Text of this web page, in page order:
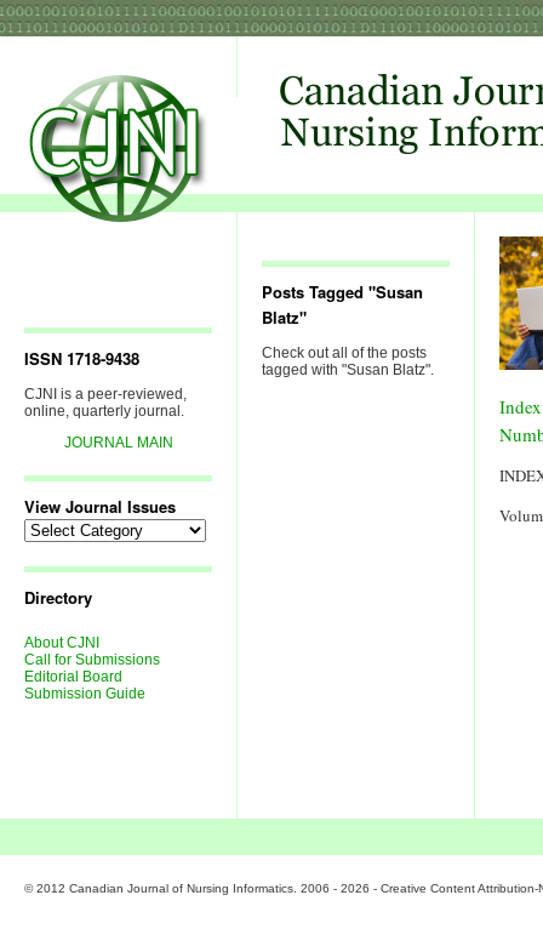
ISSN 1718-9438
CJNI is a peer-reviewed,
online, quarterly journal.
JOURNAL MAIN
View Journal Issues
View
Journal
Directory
About CJNI
Call for Submissions
Editorial Board
Submission Guide
Posts Tagged "Susan
Blatz"
Check out all of the posts
tagged with "Susan Blatz".
© 2012 Canadian Journal of Nursing Informatics. 2006 - 2026 - Creative Content